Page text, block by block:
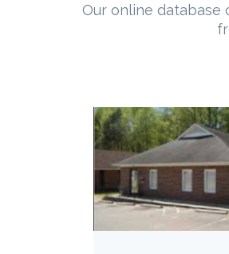
Our online